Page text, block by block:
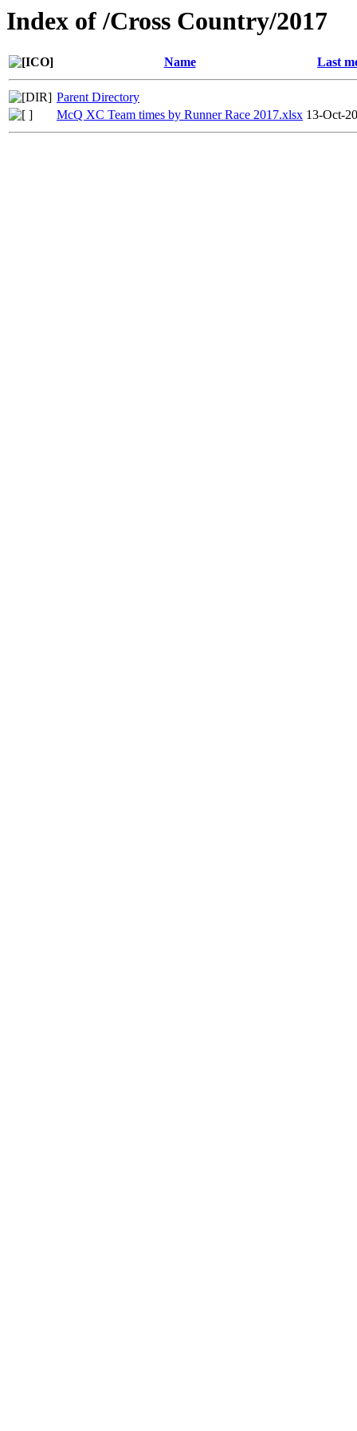
Index of /Cross Country/2017
Name Last
Parent Directory
McQ XC Team times by Runner Race 2017.xlsx 13-Oct-